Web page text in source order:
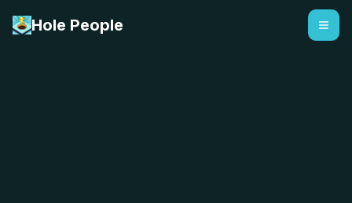
Hole People